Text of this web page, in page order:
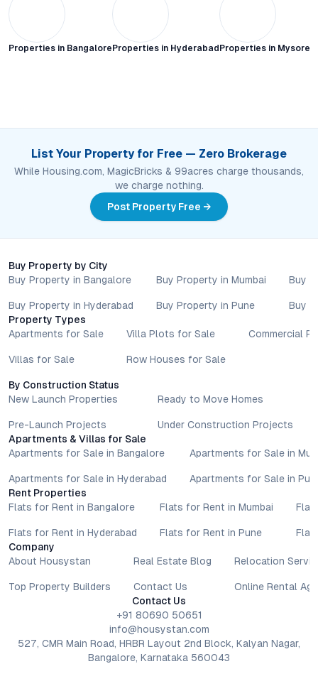
Properties in Bangalore Properties in Hyderabad Properties in Mysore
List Your Property for Free — Zero Brokerage
While Housing.com, MagicBricks & 99acres charge thousands,
we charge nothing.
Post Property Free →
Buy Property by City
Buy Property in Bangalore
Buy Property in Hyderabad
Buy Property in Mumbai
Buy Property in Pune
Buy
Buy
Property Types
Apartments for Sale
Villas for Sale
Villa Plots for Sale
Row Houses for Sale
Commercial
By Construction Status
New Launch Properties
Pre-Launch Projects
Ready to Move Homes
Under Construction Projects
Apartments & Villas for Sale
Apartments for Sale in Bangalore
Apartments for Sale in Hyderabad
Apartments for Sale in
Apartments for Sale in
Rent Properties
Flats for Rent in Bangalore
Flats for Rent in Hyderabad
Flats for Rent in Mumbai
Flats for Rent in Pune
Company
About Housystan
Top Property Builders
Real Estate Blog
Contact Us
Relocation
Online Rental
Contact Us
+91 80690 50651
info@housystan.com
527, CMR Main Road, HRBR Layout 2nd Block, Kalyan Nagar,
Bangalore, Karnataka 560043